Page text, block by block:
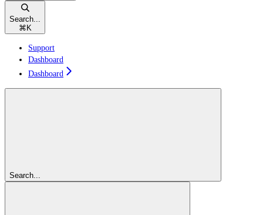
Search...
⌘ K
Support
Dashboard
Dashboard
Search...